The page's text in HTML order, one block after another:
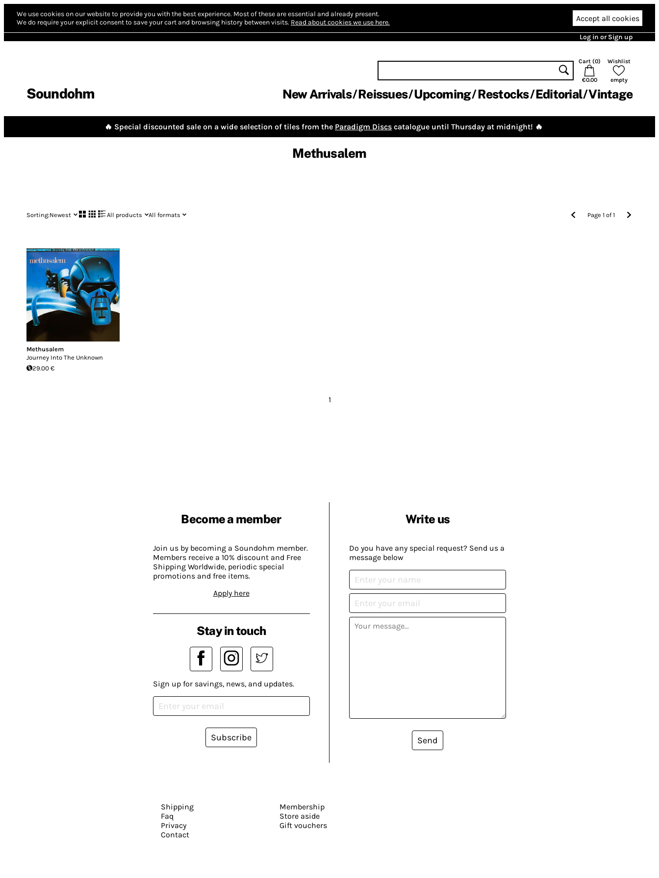
We use cookies on our website to provide you with the best experience. Most of these are essential and already present.
We do require your explicit consent to save your cart and browsing history between visits. Read about cookies we use here. Accept all cookies
Log in or Sign up
Soundohm
Cart (0)
€0.00
Wishlist
empty
New Arrivals Reissues Upcoming Restocks Editorial Vintage
🔥 Special discounted sale on a wide selection of tiles from the Paradigm Discs catalogue until Thursday at midnight! 🔥
Methusalem
Sorting:Newest All products All formats Page1 of1
Methusalem
Journey Into The Unknown
29.00 €
1
Become a member
Join us by becoming a Soundohm member.
Members receive a 10% discount and Free
Shipping Worldwide, periodic special
promotions and free items.
Apply here
Write us
Do you have any special request? Send us a
message below
Send
Stay in touch
Sign up for savings, news, and updates.
Subscribe
Shipping
Faq
Privacy
Contact
Membership
Store aside
Gift vouchers